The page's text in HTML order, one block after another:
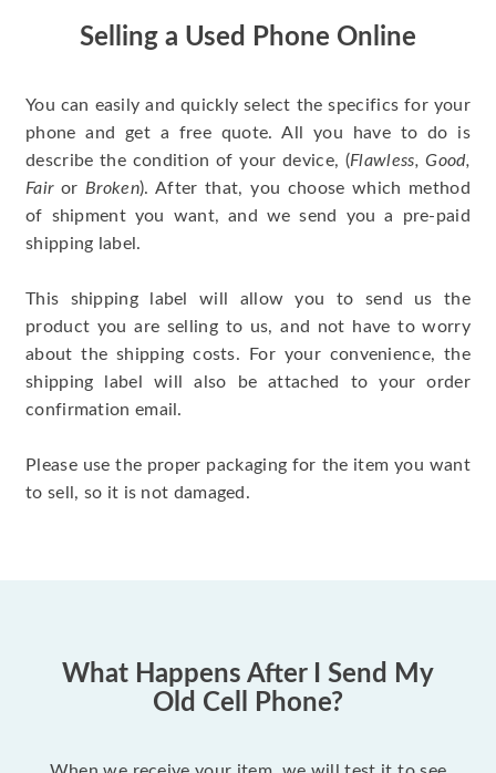
Selling a Used Phone Online
You can easily and quickly select the specifics for your
phone and get a free quote. All you have to do is
describe the condition of your device, (Flawless, Good,
Fair or Broken). After that, you choose which method
of shipment you want, and we send you a pre-paid
shipping label.
This shipping label will allow you to send us the
product you are selling to us, and not have to worry
about the shipping costs. For your convenience, the
shipping label will also be attached to your order
confirmation email.
Please use the proper packaging for the item you want
to sell, so it is not damaged.
What Happens After I Send My
Old Cell Phone?